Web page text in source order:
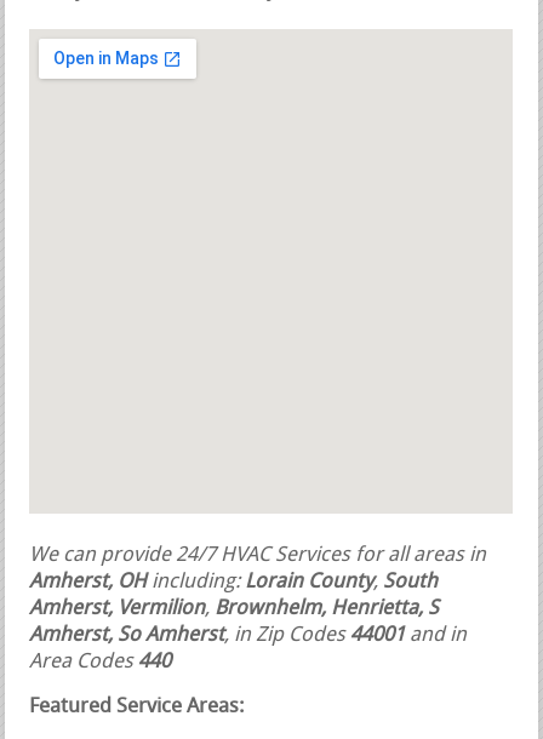
We can provide 24/7 HVAC Services for all areas in
Amherst, OHincluding:Lorain County, South
Amherst, Vermilion, Brownhelm, Henrietta, S
Amherst, So Amherst, in Zip Codes 44001 and in
Area Codes 440
Featured Service Areas: